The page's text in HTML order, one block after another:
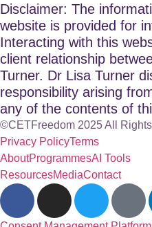
Disclaimer: The
website is provided for
Interacting with this
client relationship
Turner. Dr Lisa Turner
responsibility arising
any of the contents of
©CETFreedom 2025 All
Privacy PolicyTerms
AboutProgrammesAI Tools
ResourcesMediaContact